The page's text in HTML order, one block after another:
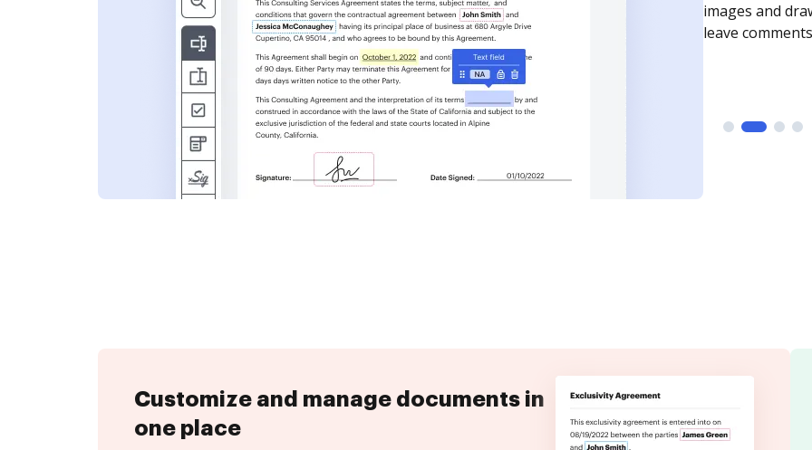
images and
leave
Customize and manage documents in
one place